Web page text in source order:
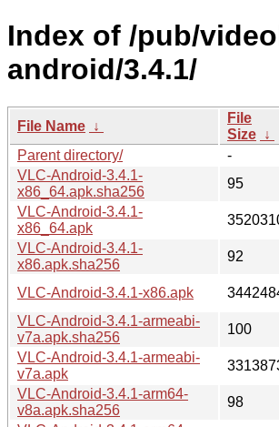
Index of /pub/
android/3.4.1/
File Name ↓
File
Size ↓
Parent directory/
-
VLC-Android-3.4.1-
x86_64.apk.sha256
95
VLC-Android-3.4.1-
x86_64.apk
VLC-Android-3.4.1-
x86.apk.sha256
92
VLC-Android-3.4.1-x86.apk
VLC-Android-3.4.1-armeabi-
v7a.apk.sha256
100
VLC-Android-3.4.1-armeabi-
v7a.apk
VLC-Android-3.4.1-arm64-
v8a.apk.sha256
98